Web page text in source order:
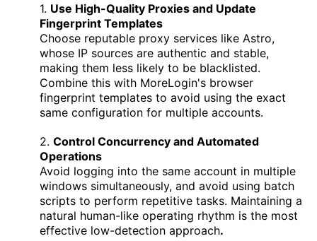
1. Use High-Quality Proxies and Update
Fingerprint Templates
Choose reputable proxy services like Astro,
whose IP sources are authentic and stable,
making them less likely to be blacklisted.
Combine this with MoreLogin's browser
fingerprint templates to avoid using the exact
same configuration for multiple accounts.
2. Control Concurrency and Automated
Operations
Avoid logging into the same account in multiple
windows simultaneously, and avoid using batch
scripts to perform repetitive tasks. Maintaining a
natural human-like operating rhythm is the most
effective low-detection approach.